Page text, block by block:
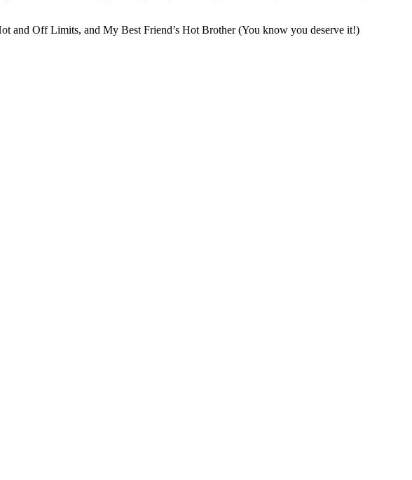
and Off Limits, and My Best Friend’s Hot Brother (You know you deserve it!)